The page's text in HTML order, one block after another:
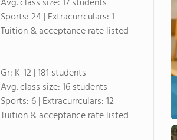
Sports:24 | Extracurrculars:1
Tuition & acceptance rate listed
Gr: K-12 | 181 students
Avg. class size:16 students
Sports: 6 | Extracurrculars:12
Tuition & acceptance rate listed